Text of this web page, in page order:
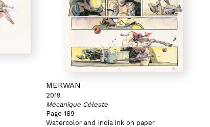
MERWAN
2019
Mécanique Céleste
Page 189
Watercolor and India ink on paper